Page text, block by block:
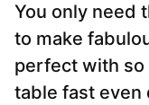
You only need
to make
perfect with so
table fast even